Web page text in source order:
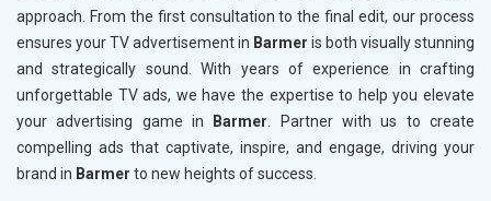
approach. From the first consultation to the final edit, our process
ensures your TV advertisement in Barmer is both visually stunning
and strategically sound. With years of experience in crafting
unforgettable TV ads, we have the expertise to help you elevate
your advertising game in Barmer . Partner with us to create
compelling ads that captivate, inspire, and engage, driving your
brand in Barmer to new heights of success.